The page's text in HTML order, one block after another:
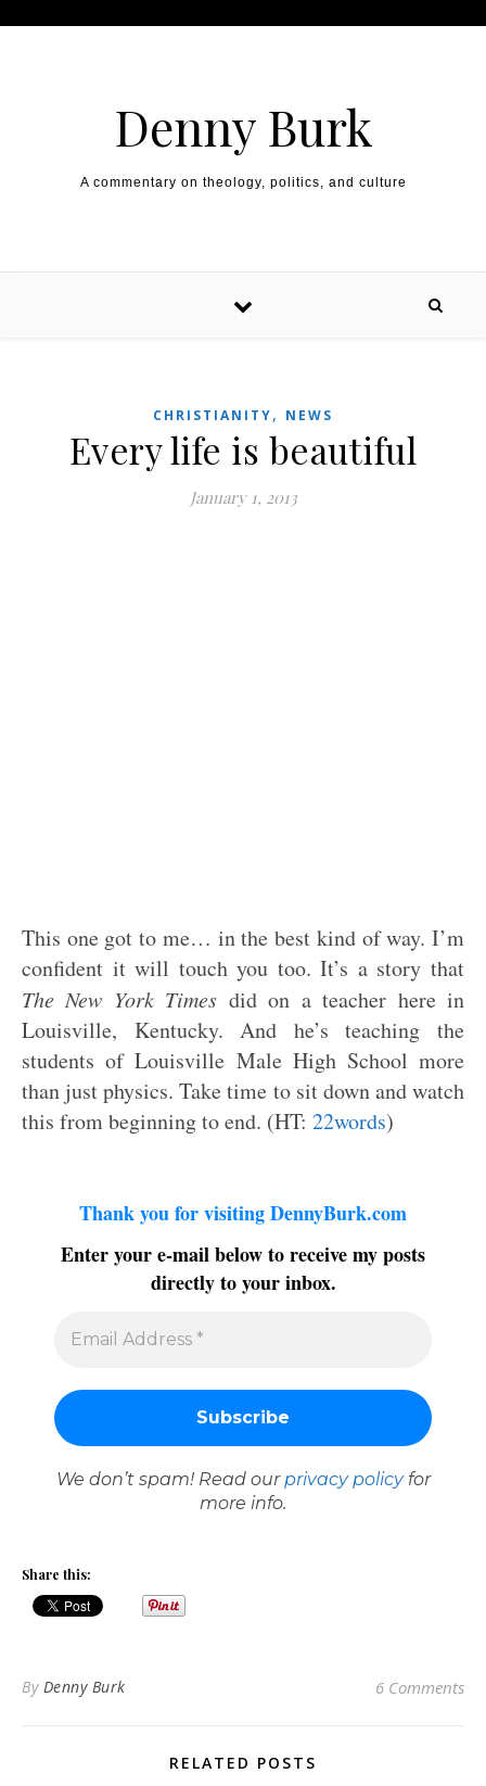
Denny Burk
A commentary on theology, politics, and culture
CHRISTIANITY, NEWS
Every life is beautiful
January 1, 2013
This one got to me… in the best kind of way. I’m
confident it will touch you too. It’s a story that
The New York Times did on a teacher here in
Louisville, Kentucky. And he’s teaching the
students of Louisville Male High School more
than just physics. Take time to sit down and watch
this from beginning to end. (HT: 22words)
Thank you for visiting DennyBurk.com
Enter your e-mail below to receive my posts
directly to your inbox.
We don’t spam! Read our privacy policyfor
more info.
Share this:
By Denny Burk 6 Comments
RELATED POSTS